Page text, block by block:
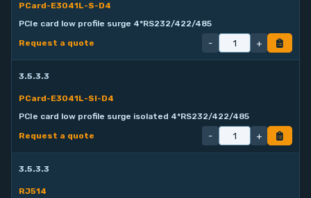
PCard-E3041L-S-D4
PCIe card low profile surge 4*RS232/422/485
Request a quote
- +
3.5.3.3
PCard-E3041L-SI-D4
PCIe card low profile surge isolated 4*RS232/422/485
Request a quote
- +
3.5.3.3
RJ514